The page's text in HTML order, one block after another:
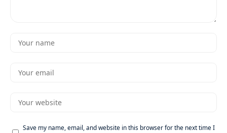
Save my name, email, and website in this browser for the next time I